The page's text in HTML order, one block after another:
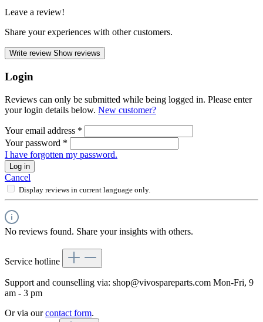
Leave a review!
Share your experiences with other customers.
Write review Show reviews
Login
Reviews can only be submitted while being logged in. Please enter
your login details below. New customer?
Your email address *
Your password *
I have forgotten my password.
Log in
Cancel
Display reviews in current language only.
No reviews found. Share your insights with others.
Service hotline
Support and counselling via: shop@vivospareparts.com Mon-Fri, 9
am - 3 pm
Or via ourcontact form.